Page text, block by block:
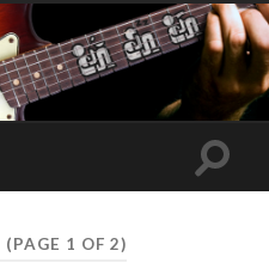
Toggle
(PAGE 1 OF 2)